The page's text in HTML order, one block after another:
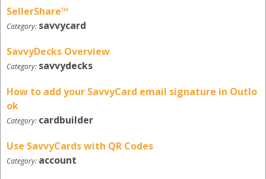
SellerShare™
Category: savvycard
SavvyDecks Overview
Category: savvydecks
How to add your SavvyCard email signature in Outlo
ok
Category: cardbuilder
Use SavvyCards with QR Codes
Category: account